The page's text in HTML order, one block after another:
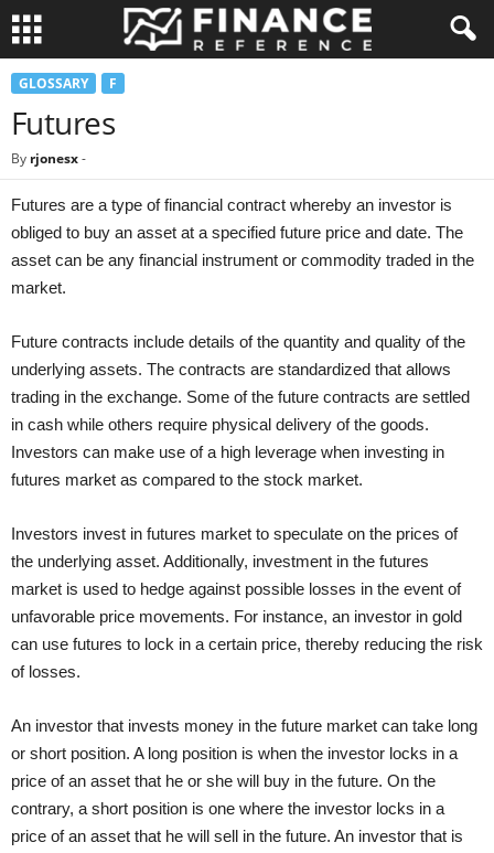
GLOSSARY F
Futures
By rjonesx-
Futures are a type of financial contract whereby an investor is
obliged to buy an asset at a specified future price and date. The
asset can be any financial instrument or commodity traded in the
market.
Future contracts include details of the quantity and quality of the
underlying assets. The contracts are standardized that allows
trading in the exchange. Some of the future contracts are settled
in cash while others require physical delivery of the goods.
Investors can make use of a high leverage when investing in
futures market as compared to the stock market.
Investors invest in futures market to speculate on the prices of
the underlying asset. Additionally, investment in the futures
market is used to hedge against possible losses in the event of
unfavorable price movements. For instance, an investor in gold
can use futures to lock in a certain price, thereby reducing the risk
of losses.
An investor that invests money in the future market can take long
or short position. A long position is when the investor locks in a
price of an asset that he or she will buy in the future. On the
contrary, a short position is one where the investor locks in a
price of an asset that he will sell in the future. An investor that is